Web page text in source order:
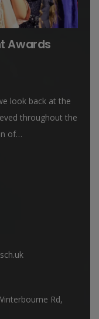
Awards
look back at the
throughout the
of…
Rd,